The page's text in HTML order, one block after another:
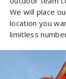
We will place
location you
limitless